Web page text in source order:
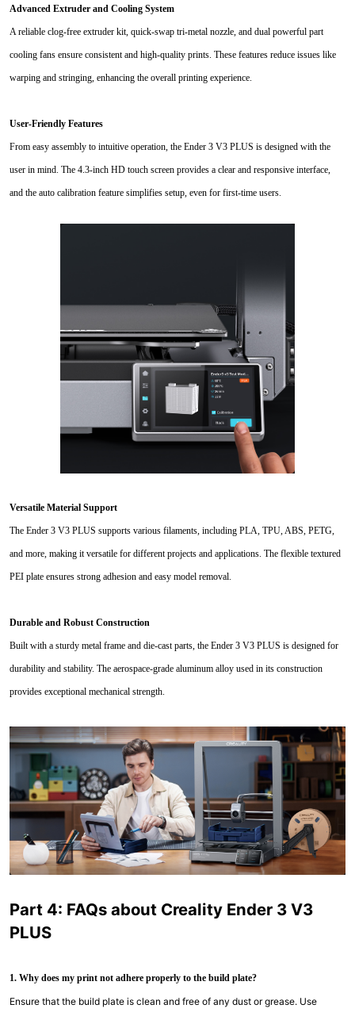
Advanced Extruder and Cooling System
A reliable clog-free extruder kit, quick-swap tri-metal nozzle, and dual powerful part
cooling fans ensure consistent and high-quality prints. These features reduce issues like
warping and stringing, enhancing the overall printing experience.
User-Friendly Features
From easy assembly to intuitive operation, the Ender 3 V3 PLUS is designed with the
user in mind. The 4.3-inch HD touch screen provides a clear and responsive interface,
and the auto calibration feature simplifies setup, even for first-time users.
Versatile Material Support
The Ender 3 V3 PLUS supports various filaments, including PLA, TPU, ABS, PETG,
and more, making it versatile for different projects and applications. The flexible textured
PEI plate ensures strong adhesion and easy model removal.
Durable and Robust Construction
Built with a sturdy metal frame and die-cast parts, the Ender 3 V3 PLUS is designed for
durability and stability. The aerospace-grade aluminum alloy used in its construction
provides exceptional mechanical strength.
Part 4: FAQs about Creality Ender 3 V3
PLUS
1. Why does my print not adhere properly to the build plate?
Ensure that the build plate is clean and free of any dust or grease. Use